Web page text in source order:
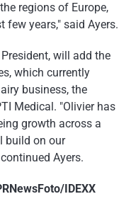
regions of Europe,
few years," said Ayers.
will add the
which currently
business, the
Medical. "Olivier has
growth across a
build on our
Ayers.